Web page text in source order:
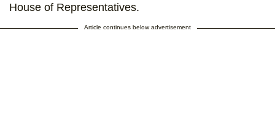
House of Representatives.
Article continues below advertisement